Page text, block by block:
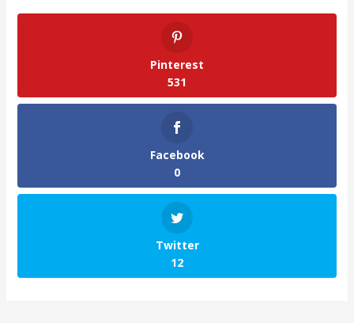
Pinterest
531
Facebook
0
Twitter
12